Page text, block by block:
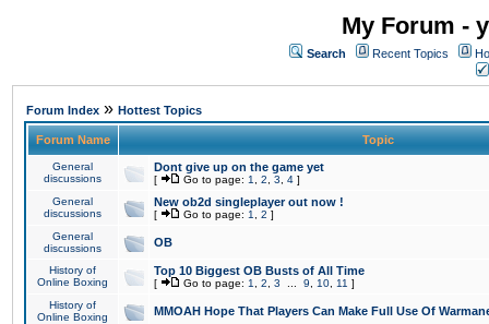
My Forum -
Search Recent Topics
Forum Index » Hottest Topics
Forum Name Topic
General
discussions
Dont give up on the game yet
[ Go to page: 1 2 3 4 ]
General
discussions
New ob2d singleplayer out now !
[ Go to page: 1 2 ]
General
discussions
OB
History of
Online Boxing
Top 10 Biggest OB Busts of All Time
[ Go to page: 1 2 3 9 10 11 ]
History of
Online Boxing
MMOAH Hope That Players Can Make Full Use Of